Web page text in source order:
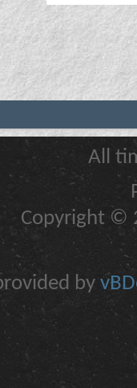
All
Copyright ©
by